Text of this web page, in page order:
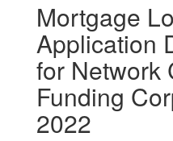
Mortgage
Application
for Network
Funding
2022